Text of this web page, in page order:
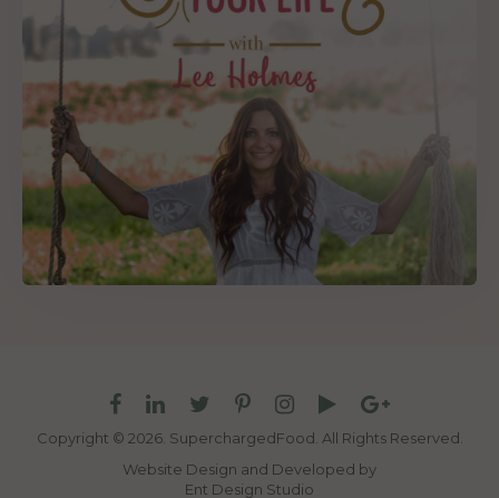
Copyright © 2026. SuperchargedFood. All Rights Reserved.
Website Design and Developed by
Ent Design Studio